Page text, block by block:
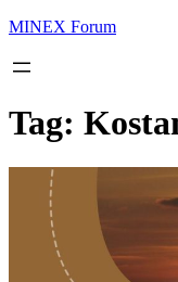
MINEX Forum
Tag: